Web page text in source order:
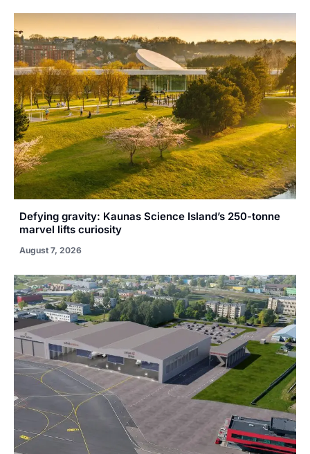
Defying gravity: Kaunas Science Island’s 250-tonne
marvel lifts curiosity
August 7, 2026